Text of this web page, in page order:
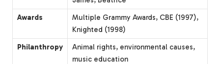
Awards
Multiple Grammy Awards, CBE (1997),
Knighted (1998)
Philanthropy
Animal rights, environmental causes,
music education